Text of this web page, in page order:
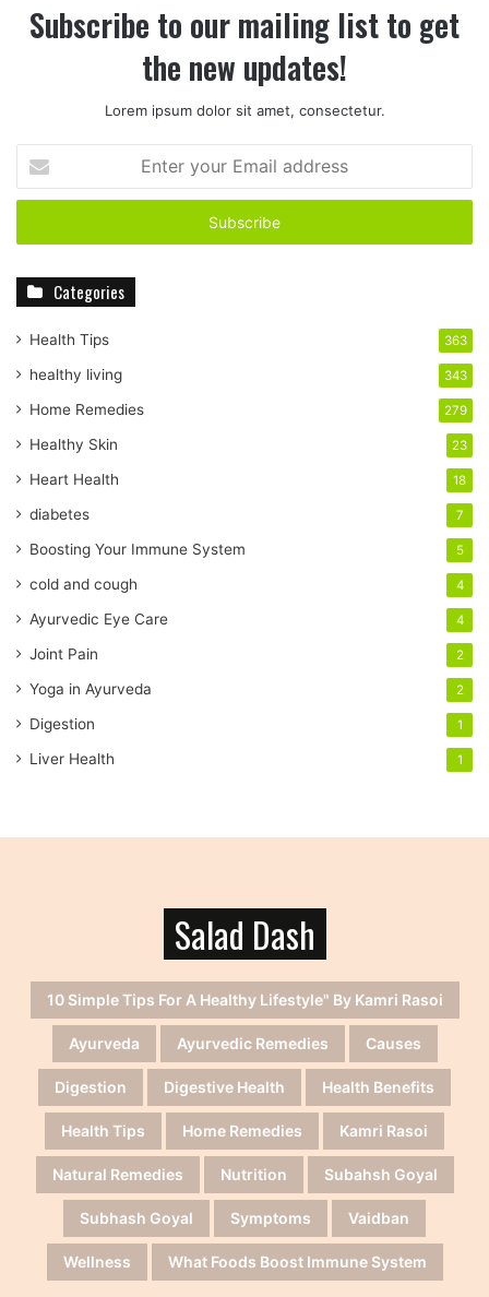
Subscribe to our mailing list to get
the new updates!
Lorem ipsum dolor sit amet, consectetur.
t
r
r
m
a
l
a
d
r
s
s
Categories
Health Tips 363
healthy living 343
Home Remedies 279
Healthy Skin 23
Heart Health 18
diabetes 7
Boosting Your Immune System 5
cold and cough 4
Ayurvedic Eye Care 4
Joint Pain 2
Yoga in Ayurveda 2
Digestion 1
Liver Health 1
Salad Dash
10 Simple Tips For A Healthy Lifestyle" By Kamri Rasoi
Ayurveda Ayurvedic Remedies Causes
Digestion Digestive Health Health Benefits
Health Tips Home Remedies Kamri Rasoi
Natural Remedies Nutrition Subahsh Goyal
Subhash Goyal Symptoms Vaidban
Wellness What Foods Boost Immune System